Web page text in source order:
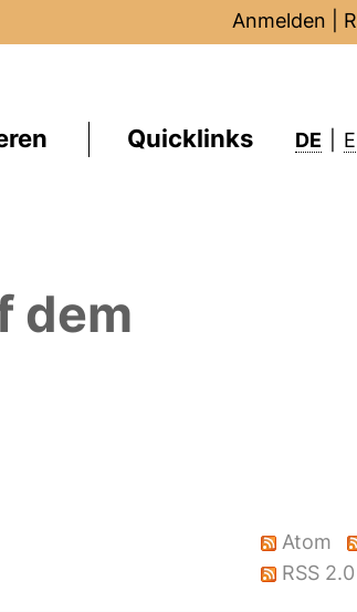
Anmelden
Quicklinks DE
dem
Atom
RSS 2.0